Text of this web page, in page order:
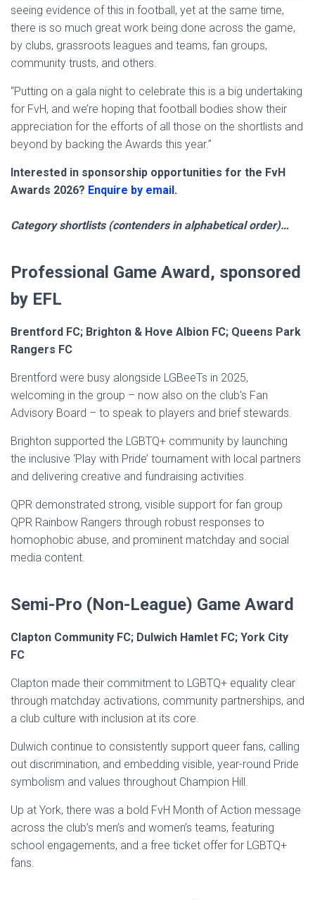
seeing evidence of this in football, yet at the same time,
there is so much great work being done across the game,
by clubs, grassroots leagues and teams, fan groups,
community trusts, and others.
“Putting on a gala night to celebrate this is a big undertaking
for FvH, and we’re hoping that football bodies show their
appreciation for the efforts of all those on the shortlists and
beyond by backing the Awards this year.”
Interested in sponsorship opportunities for the FvH
Awards 2026? Enquire by email.
Category shortlists (contenders in alphabetical order)…
Professional Game Award, sponsored
by EFL
Brentford FC; Brighton & Hove Albion FC; Queens Park
Rangers FC
Brentford were busy alongside LGBeeTs in 2025,
welcoming in the group – now also on the club’s Fan
Advisory Board – to speak to players and brief stewards.
Brighton supported the LGBTQ+ community by launching
the inclusive ‘Play with Pride’ tournament with local partners
and delivering creative and fundraising activities.
QPR demonstrated strong, visible support for fan group
QPR Rainbow Rangers through robust responses to
homophobic abuse, and prominent matchday and social
media content.
Semi-Pro (Non-League) Game Award
Clapton Community FC; Dulwich Hamlet FC; York City
FC
Clapton made their commitment to LGBTQ+ equality clear
through matchday activations, community partnerships, and
a club culture with inclusion at its core.
Dulwich continue to consistently support queer fans, calling
out discrimination, and embedding visible, year-round Pride
symbolism and values throughout Champion Hill.
Up at York, there was a bold FvH Month of Action message
across the club’s men’s and women’s teams, featuring
school engagements, and a free ticket offer for LGBTQ+
fans.